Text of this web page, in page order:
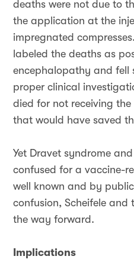
deaths were not due to
the application at the
impregnated
labeled the deaths as
encephalopathy and fell
proper clinical
died for not receiving
that would have saved
Yet Dravet syndrome
confused for a vaccine-
well known and by
confusion, Scheifele and
the way forward.
Implications